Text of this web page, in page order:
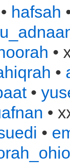
• hafsah
•
•
•
•
•